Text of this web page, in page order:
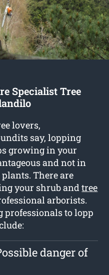
Specialist Tree
lovers,
say, lopping
growing in your
and not in
There are
your shrub andtree
arborists.
professionals to lopp
danger of